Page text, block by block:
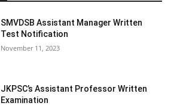
SMVDSB Assistant Manager Written
Test Notification
November 11, 2023
JKPSC’s Assistant Professor Written
Examination